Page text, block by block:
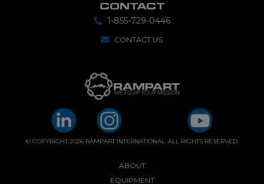
CONTACT
1-855-729-0446
CONTACT US
© COPYRIGHT 2026 RAMPART INTERNATIONAL. ALL RIGHTS RESERVED.
ABOUT
EQUIPMENT